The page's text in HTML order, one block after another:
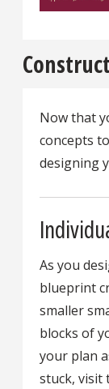
Now that
concepts
designing
As you
blueprint
smaller
blocks of
your plan
stuck, visit